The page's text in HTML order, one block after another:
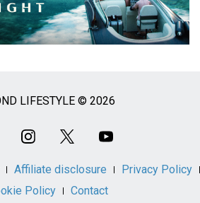
LIFESTYLE © 2026
Affiliate disclosure
Privacy Policy
Policy
Contact